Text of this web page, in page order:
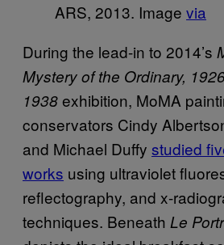
ARS, 2013. Image via
During the lead-in to 2014’s
Mystery of the Ordinary,
1938exhibition, MoMA
conservators Cindy
and Michael Duffy studied
works using ultraviolet
reflectography, and x-
techniques. Beneath Le